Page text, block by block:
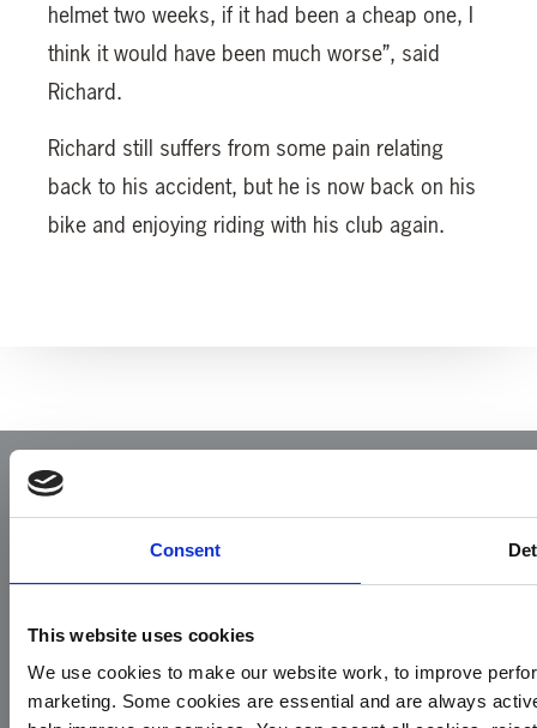
Consent
This website uses cookies
We use cookies to make our website work, to improve
marketing. Some cookies are essential and are always
helmet two weeks, if it had been a cheap one, I
think it would have been much worse”, said
Richard.
Richard still suffers from some pain relating
back to his accident, but he is now back on his
bike and enjoying riding with his club again.
Yorkshire Air Ambulance
Cayley House,